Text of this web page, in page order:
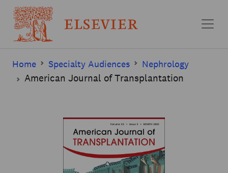
Home Specialty Audiences Nephrology
American Journal of Transplantation